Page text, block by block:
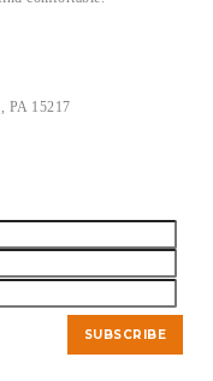
PA 15217